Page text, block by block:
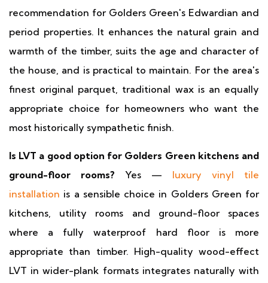
recommendation for Golders Green's Edwardian and
period properties. It enhances the natural grain and
warmth of the timber, suits the age and character of
the house, and is practical to maintain. For the area's
finest original parquet, traditional wax is an equally
appropriate choice for homeowners who want the
most historically sympathetic finish.
Is LVT a good option for Golders Green kitchens and
ground-floor rooms? Yes — luxury vinyl tile
installation is a sensible choice in Golders Green for
kitchens, utility rooms and ground-floor spaces
where a fully waterproof hard floor is more
appropriate than timber. High-quality wood-effect
LVT in wider-plank formats integrates naturally with